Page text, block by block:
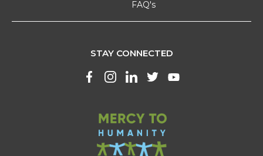
FAQ's
STAY CONNECTED